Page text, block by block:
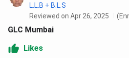
L.L.B + B.L.S
Reviewed on Apr 26, 2025
GLC Mumbai
Likes